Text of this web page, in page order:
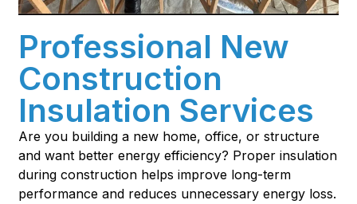
Professional New
Construction
Insulation Services
Are you building a new home, office, or structure
and want better energy efficiency? Proper insulation
during construction helps improve long-term
performance and reduces unnecessary energy loss.